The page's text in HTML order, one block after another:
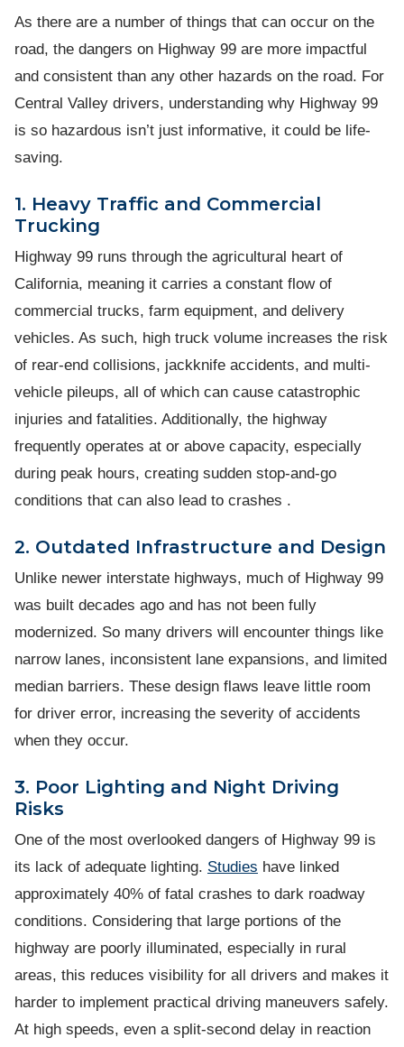
As there are a number of things that can occur on the
road, the dangers on Highway 99 are more impactful
and consistent than any other hazards on the road. For
Central Valley drivers, understanding why Highway 99
is so hazardous isn’t just informative, it could be life-
saving.
1. Heavy Traffic and Commercial
Trucking
Highway 99 runs through the agricultural heart of
California, meaning it carries a constant flow of
commercial trucks, farm equipment, and delivery
vehicles. As such, high truck volume increases the risk
of rear-end collisions, jackknife accidents, and multi-
vehicle pileups, all of which can cause catastrophic
injuries and fatalities. Additionally, the highway
frequently operates at or above capacity, especially
during peak hours, creating sudden stop-and-go
conditions that can also lead to crashes .
2. Outdated Infrastructure and Design
Unlike newer interstate highways, much of Highway 99
was built decades ago and has not been fully
modernized. So many drivers will encounter things like
narrow lanes, inconsistent lane expansions, and limited
median barriers. These design flaws leave little room
for driver error, increasing the severity of accidents
when they occur.
3. Poor Lighting and Night Driving
Risks
One of the most overlooked dangers of Highway 99 is
its lack of adequate lighting. Studies have linked
approximately 40% of fatal crashes to dark roadway
conditions. Considering that large portions of the
highway are poorly illuminated, especially in rural
areas, this reduces visibility for all drivers and makes it
harder to implement practical driving maneuvers safely.
At high speeds, even a split-second delay in reaction